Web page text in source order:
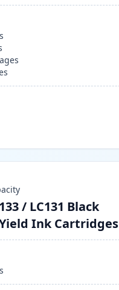
/ LC131 Black
Ink Cartridges